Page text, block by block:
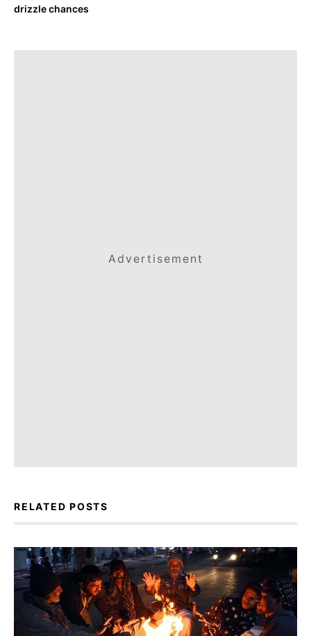
drizzle chances
Advertisement
RELATED POSTS